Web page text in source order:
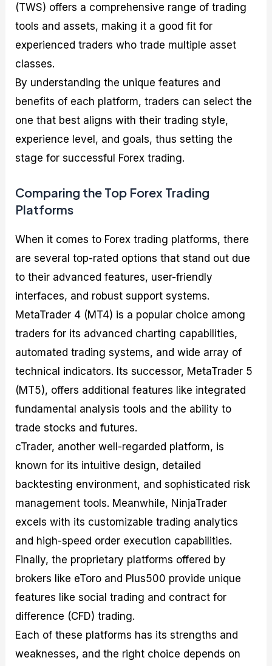
(TWS) offers a comprehensive range of trading
tools and assets, making it a good fit for
experienced traders who trade multiple asset
classes.
By understanding the unique features and
benefits of each platform, traders can select the
one that best aligns with their trading style,
experience level, and goals, thus setting the
stage for successful Forex trading.
Comparing the Top Forex Trading
Platforms
When it comes to Forex trading platforms, there
are several top-rated options that stand out due
to their advanced features, user-friendly
interfaces, and robust support systems.
MetaTrader 4 (MT4) is a popular choice among
traders for its advanced charting capabilities,
automated trading systems, and wide array of
technical indicators. Its successor, MetaTrader 5
(MT5), offers additional features like integrated
fundamental analysis tools and the ability to
trade stocks and futures.
cTrader, another well-regarded platform, is
known for its intuitive design, detailed
backtesting environment, and sophisticated risk
management tools. Meanwhile, NinjaTrader
excels with its customizable trading analytics
and high-speed order execution capabilities.
Finally, the proprietary platforms offered by
brokers like eToro and Plus500 provide unique
features like social trading and contract for
difference (CFD) trading.
Each of these platforms has its strengths and
weaknesses, and the right choice depends on